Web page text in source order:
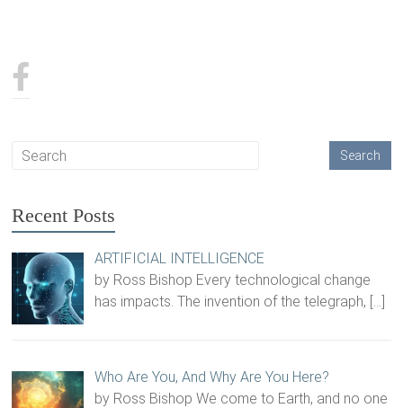
Recent Posts
ARTIFICIAL INTELLIGENCE
by Ross Bishop Every technological change
has impacts. The invention of the telegraph, […]
Who Are You, And Why Are You Here?
by Ross Bishop We come to Earth, and no one